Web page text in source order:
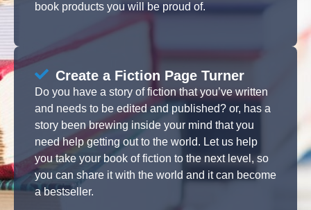
book products you will be proud of.
Create a Fiction Page Turner
Do you have a story of fiction that you’ve written
and needs to be edited and published? or, has a
story been brewing inside your mind that you
need help getting out to the world. Let us help
you take your book of fiction to the next level, so
you can share it with the world and it can become
a bestseller.